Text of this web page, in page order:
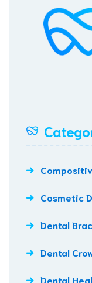
Cosmetic
Dental
Dental
Dental